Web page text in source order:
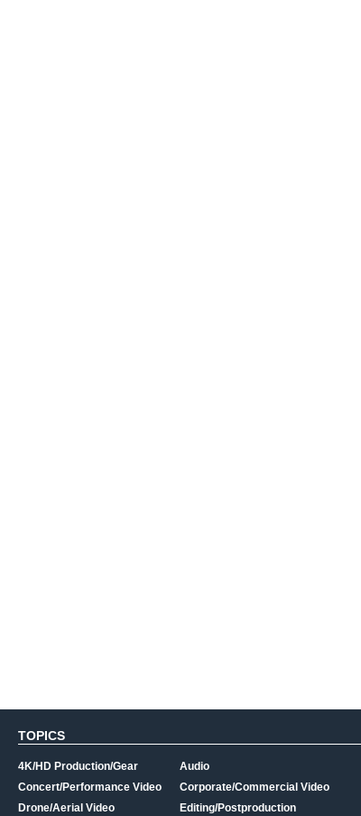
TOPICS
4K/HD Production/Gear
Concert/Performance Video
Drone/Aerial Video
Audio
Corporate/Commercial Video
Editing/Postproduction